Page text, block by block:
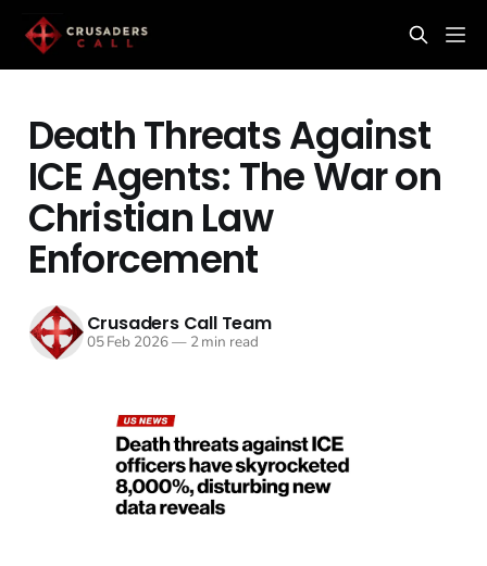
Death Threats Against
ICE Agents: The War on
Christian Law
Enforcement
Crusaders Call Team
05 Feb 2026—2 min read